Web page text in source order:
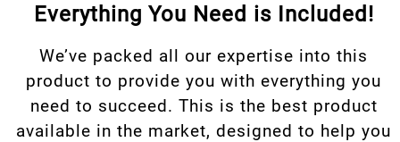
Everything You Need is Included!
We’ve packed all our expertise into this
product to provide you with everything you
need to succeed. This is the best product
available in the market, designed to help you